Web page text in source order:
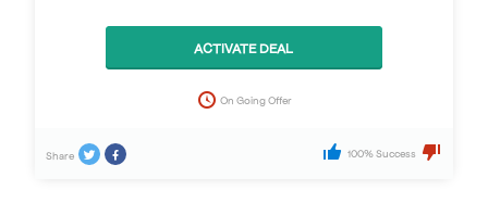
ACTIVATE DEAL
On Going Offer
Share 100% Success